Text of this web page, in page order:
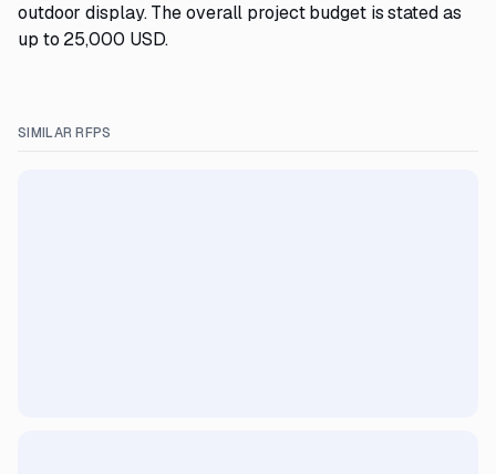
outdoor display. The overall project budget is stated as
up to 25,000 USD.
SIMILAR RFPS